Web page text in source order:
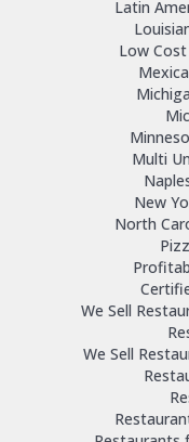
Latin
Low
Multi
New
North
We Sell
We Sell